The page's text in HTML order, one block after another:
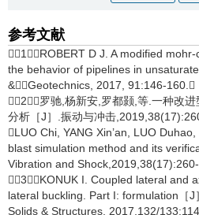
参考文献
［1］ROBERT D J. A modified
the behavior of pipelines in
&Geotechnics, 2017, 91:146-160.
［2］罗驰,杨新安,罗都颢,等.一种改
分析［J］.振动与冲击
LUO Chi, YANG Xin’an, LUO
blast simulation method and its
Vibration and
［3］KONUK I. Coupled lateral and
lateral buckling. Part I: formulation［
Solids & Structures, 2017,132/